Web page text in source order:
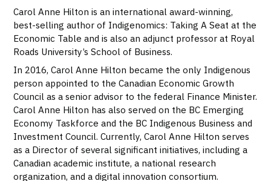
Carol Anne Hilton is an international award-winning,
best-selling author of Indigenomics: Taking A Seat at the
Economic Table and is also an adjunct professor at Royal
Roads University’s School of Business.
In 2016, Carol Anne Hilton became the only Indigenous
person appointed to the Canadian Economic Growth
Council as a senior advisor to the federal Finance Minister.
Carol Anne Hilton has also served on the BC Emerging
Economy Taskforce and the BC Indigenous Business and
Investment Council. Currently, Carol Anne Hilton serves
as a Director of several significant initiatives, including a
Canadian academic institute, a national research
organization, and a digital innovation consortium.